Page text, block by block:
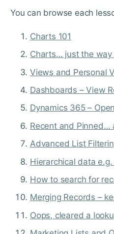
You can browse each
Charts 101
Charts… just the
Views and Personal
Dashboards – View
Dynamics 365 –
Recent and Pinned…
Advanced List
Hierarchical data
How to search for
Merging Records –
Oops, cleared a